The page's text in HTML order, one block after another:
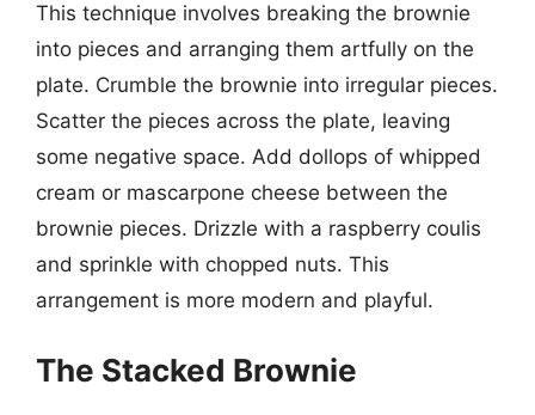
This technique involves breaking the brownie
into pieces and arranging them artfully on the
plate. Crumble the brownie into irregular pieces.
Scatter the pieces across the plate, leaving
some negative space. Add dollops of whipped
cream or mascarpone cheese between the
brownie pieces. Drizzle with a raspberry coulis
and sprinkle with chopped nuts. This
arrangement is more modern and playful.
The Stacked Brownie